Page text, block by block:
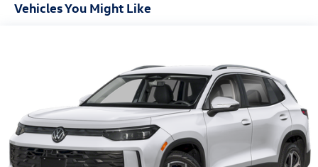
18.5 Gal. Fuel Tank
Dual Stainless Steel Exhaust w/Chrome Tailpipe Finisher
Permanent Locking Hubs
Multi-Link Front Suspension w/Coil Springs
Multi-Link Rear Suspension w/Coil Springs
Vehicles You Might Like